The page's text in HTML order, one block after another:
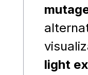
light